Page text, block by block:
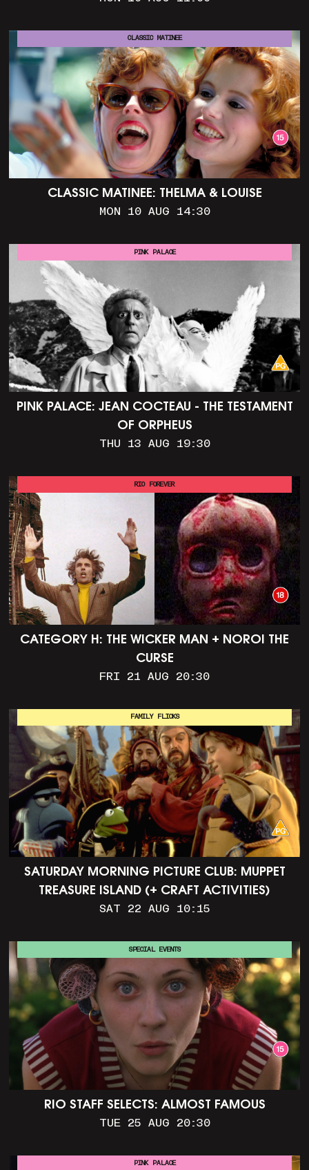
CLASSIC MATINEE: THELMA & LOUISE
MON 10 AUG 14:30
CLASSIC MATINEE
PINK PALACE: JEAN COCTEAU - THE TESTAMENT
OF ORPHEUS
THU 13 AUG 19:30
PINK PALACE
CATEGORY H: THE WICKER MAN + NOROI THE
CURSE
FRI 21 AUG 20:30
RIO FOREVER
SATURDAY MORNING PICTURE CLUB: MUPPET
TREASURE ISLAND (+ CRAFT ACTIVITIES)
SAT 22 AUG 10:15
FAMILY FLICKS
RIO STAFF SELECTS: ALMOST FAMOUS
TUE 25 AUG 20:30
SPECIAL EVENTS
PINK PALACE